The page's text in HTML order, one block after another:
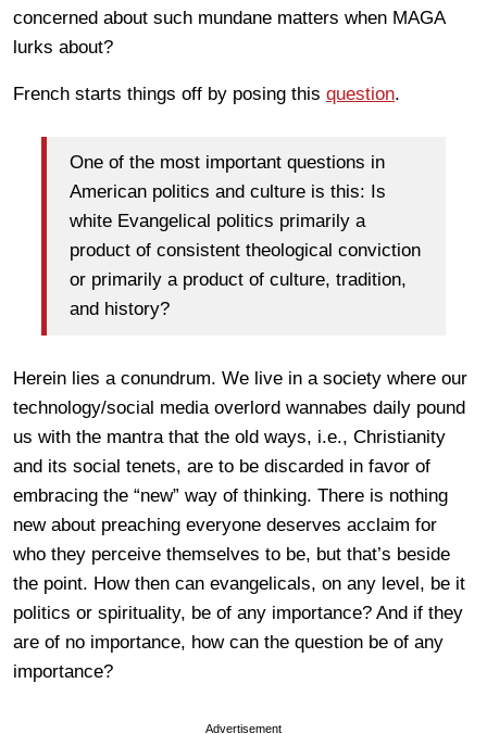
concerned about such mundane matters when MAGA
lurks about?
French starts things off by posing this question.
One of the most important questions in
American politics and culture is this: Is
white Evangelical politics primarily a
product of consistent theological conviction
or primarily a product of culture, tradition,
and history?
Herein lies a conundrum. We live in a society where our
technology/social media overlord wannabes daily pound
us with the mantra that the old ways, i.e., Christianity
and its social tenets, are to be discarded in favor of
embracing the “new” way of thinking. There is nothing
new about preaching everyone deserves acclaim for
who they perceive themselves to be, but that’s beside
the point. How then can evangelicals, on any level, be it
politics or spirituality, be of any importance? And if they
are of no importance, how can the question be of any
importance?
Advertisement